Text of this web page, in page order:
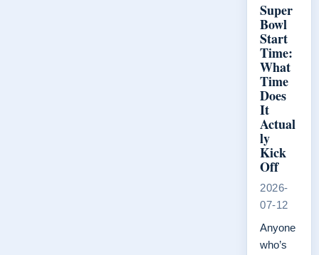
Super
Bowl
Start
Time:
What
Time
Does
It
Actual
ly
Kick
Off
2026-
07-12
Anyone
who’s